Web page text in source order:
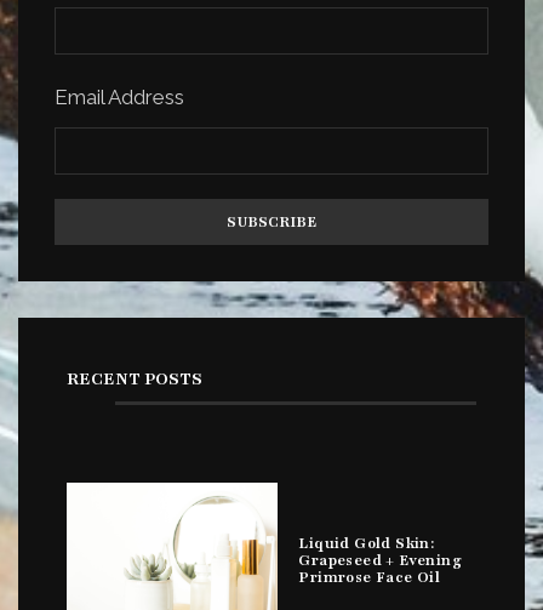
Email Address
RECENT POSTS
Liquid Gold Skin:
Grapeseed + Evening
Primrose Face Oil